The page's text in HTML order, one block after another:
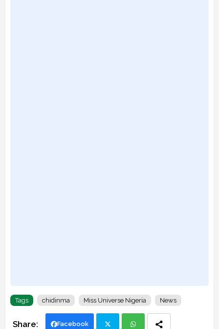
Tags chidinma Miss Universe Nigeria News
Facebook